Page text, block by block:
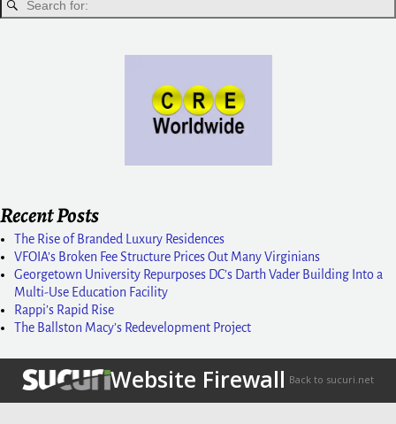
Recent Posts
The Rise of Branded Luxury Residences
VFOIA’s Broken Fee Structure Prices Out Many Virginians
Georgetown University Repurposes DC’s Darth Vader Building Into a
Multi-Use Education Facility
Rappi’s Rapid Rise
The Ballston Macy’s Redevelopment Project